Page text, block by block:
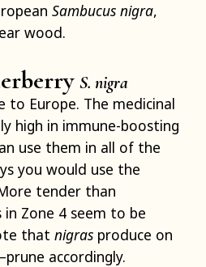
Sambucus nigra,
wood.
S. nigra
to Europe. The medicinal
high in immune-boosting
use them in all of the
you would use the
tender than
in Zone 4 seem to be
that nigras produce on
accordingly.